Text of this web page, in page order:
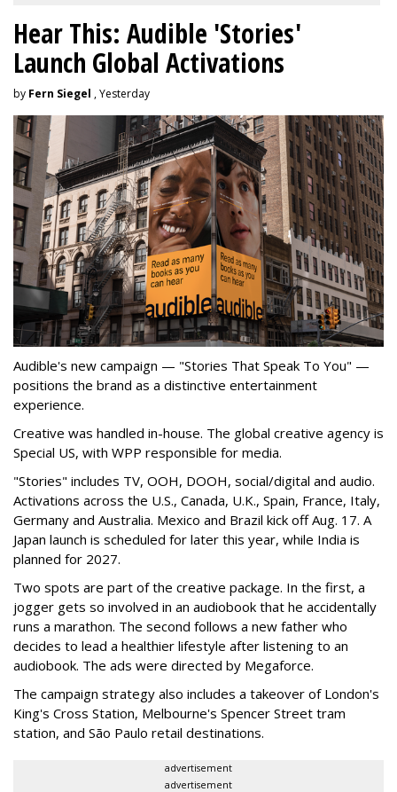
Hear This: Audible 'Stories'
Launch Global Activations
by Fern Siegel , Yesterday
Audible's new campaign — "Stories That Speak To You" —
positions the brand as a distinctive entertainment
experience.
Creative was handled in-house. The global creative agency is
Special US, with WPP responsible for media.
"Stories" includes TV, OOH, DOOH, social/digital and audio.
Activations across the U.S., Canada, U.K., Spain, France, Italy,
Germany and Australia. Mexico and Brazil kick off Aug. 17. A
Japan launch is scheduled for later this year, while India is
planned for 2027.
Two spots are part of the creative package. In the first, a
jogger gets so involved in an audiobook that he accidentally
runs a marathon. The second follows a new father who
decides to lead a healthier lifestyle after listening to an
audiobook. The ads were directed by Megaforce.
The campaign strategy also includes a takeover of London's
King's Cross Station, Melbourne's Spencer Street tram
station, and São Paulo retail destinations.
advertisement
advertisement